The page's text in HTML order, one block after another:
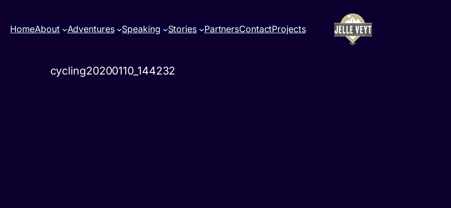
HomeAbout Adventures Speaking Stories PartnersContactProjects
cycling20200110_144232